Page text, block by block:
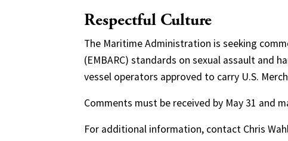
Respectful Culture
The Maritime Administration is seeking
(EMBARC) standards on sexual assault and
vessel operators approved to carry U.S.
Comments must be received by May 31 and
For additional information, contact Chris